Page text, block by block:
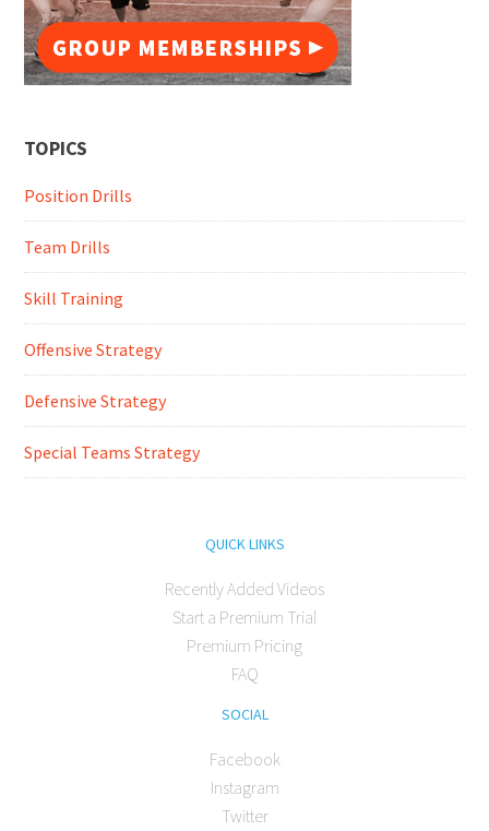
TOPICS
Position Drills
Team Drills
Skill Training
Offensive Strategy
Defensive Strategy
Special Teams Strategy
QUICK LINKS
Recently Added Videos
Start a Premium Trial
Premium Pricing
FAQ
SOCIAL
Facebook
Instagram
Twitter